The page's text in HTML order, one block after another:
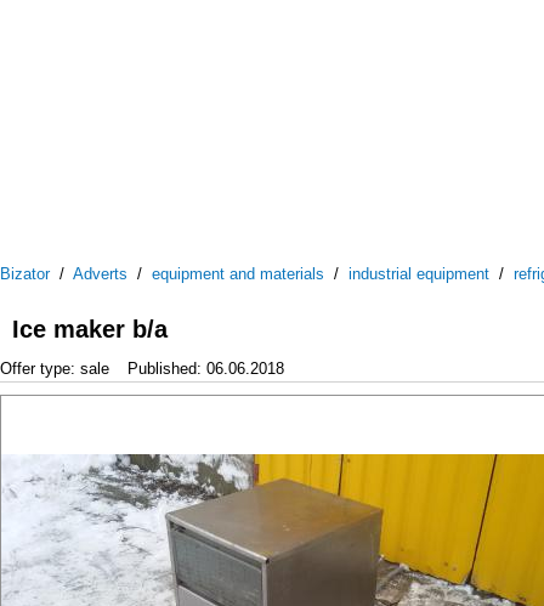
Bizator/ Adverts / equipment and materials / industrial equipment /
Ice maker b/a
Offer type: sale Published: 06.06.2018